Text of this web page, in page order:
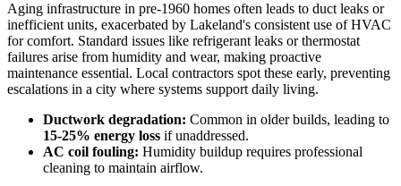
Aging infrastructure in pre-1960 homes often leads to duct leaks or
inefficient units, exacerbated by Lakeland's consistent use of HVAC
for comfort. Standard issues like refrigerant leaks or thermostat
failures arise from humidity and wear, making proactive
maintenance essential. Local contractors spot these early, preventing
escalations in a city where systems support daily living.
Ductwork degradation: Common in older builds, leading to
15-25% energy loss if unaddressed.
AC coil fouling: Humidity buildup requires professional
cleaning to maintain airflow.